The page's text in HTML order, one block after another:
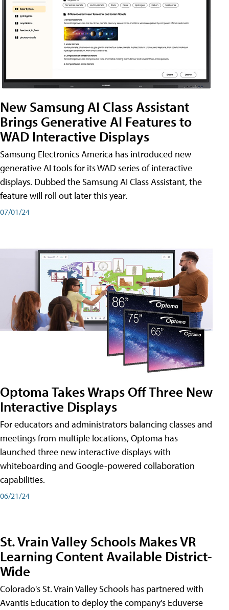
New Samsung AI Class Assistant
Brings Generative AI Features to
WAD Interactive Displays
Samsung Electronics America has introduced new
generative AI tools for its WAD series of interactive
displays. Dubbed the Samsung AI Class Assistant, the
feature will roll out later this year.
07/01/24
Optoma Takes Wraps Off Three New
Interactive Displays
For educators and administrators balancing classes and
meetings from multiple locations, Optoma has
launched three new interactive displays with
whiteboarding and Google-powered collaboration
capabilities.
06/21/24
St. Vrain Valley Schools Makes VR
Learning Content Available District-
Wide
Colorado's St. Vrain Valley Schools has partnered with
Avantis Education to deploy the company's Eduverse